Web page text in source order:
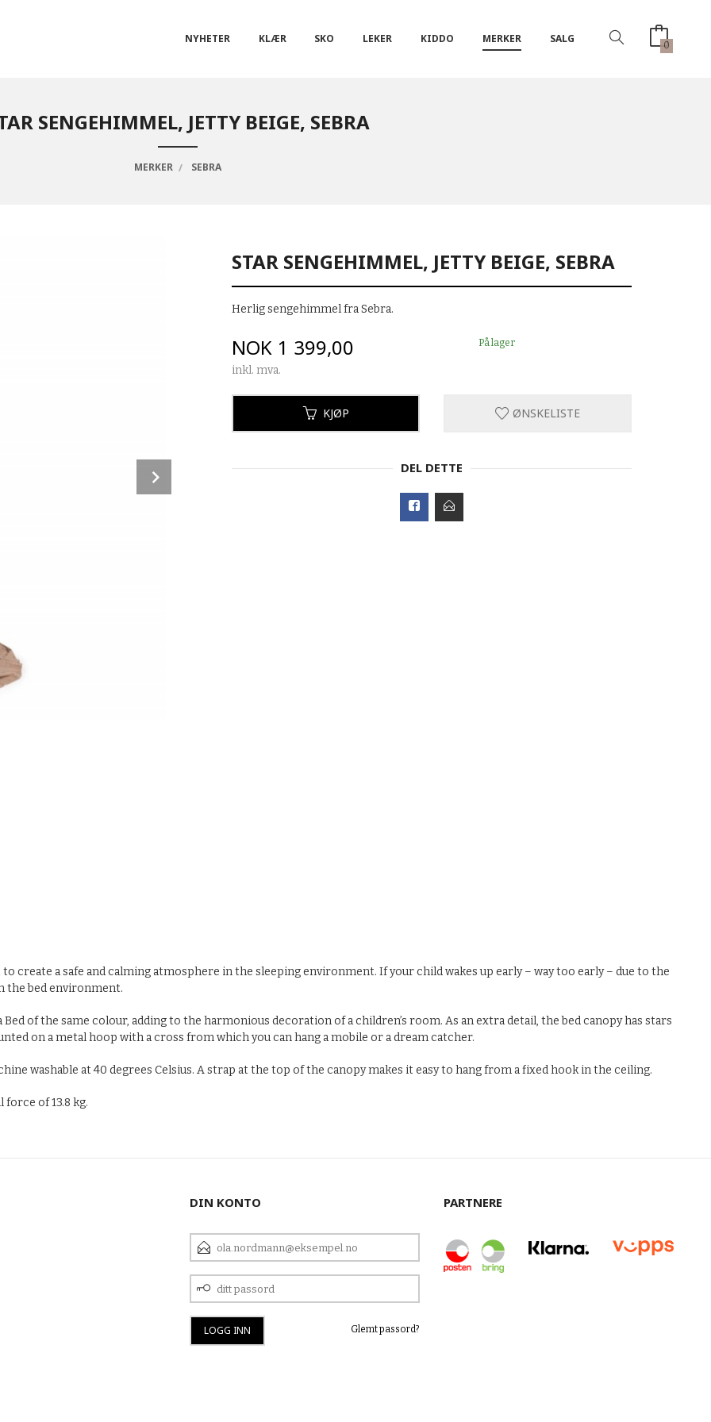
NYHETER KLÆR SKO LEKER KIDDO MERKER SALG 0
SENGEHIMMEL, JETTY BEIGE, SEBRA
MERKER SEBRA
STAR SENGEHIMMEL, JETTY BEIGE, SEBRA
Herlig sengehimmel fra Sebra.
Pris
NOK 1 399,00
inkl. mva.
På lager
KJØP ØNSKELISTE
DEL DETTE
create a safe and calming atmosphere in the sleeping environment. If your child wakes up early – way too early – due to the
the bed environment.
of the same colour, adding to the harmonious decoration of a children’s room. As an extra detail, the bed canopy has stars
on a metal hoop with a cross from which you can hang a mobile or a dream catcher.
washable at 40 degrees Celsius. A strap at the top of the canopy makes it easy to hang from a fixed hook in the ceiling.
force of 13.8 kg.
DIN KONTO
E-
POSTADRESSE
DITT
PASSORD
Glemt passord?
PARTNERE